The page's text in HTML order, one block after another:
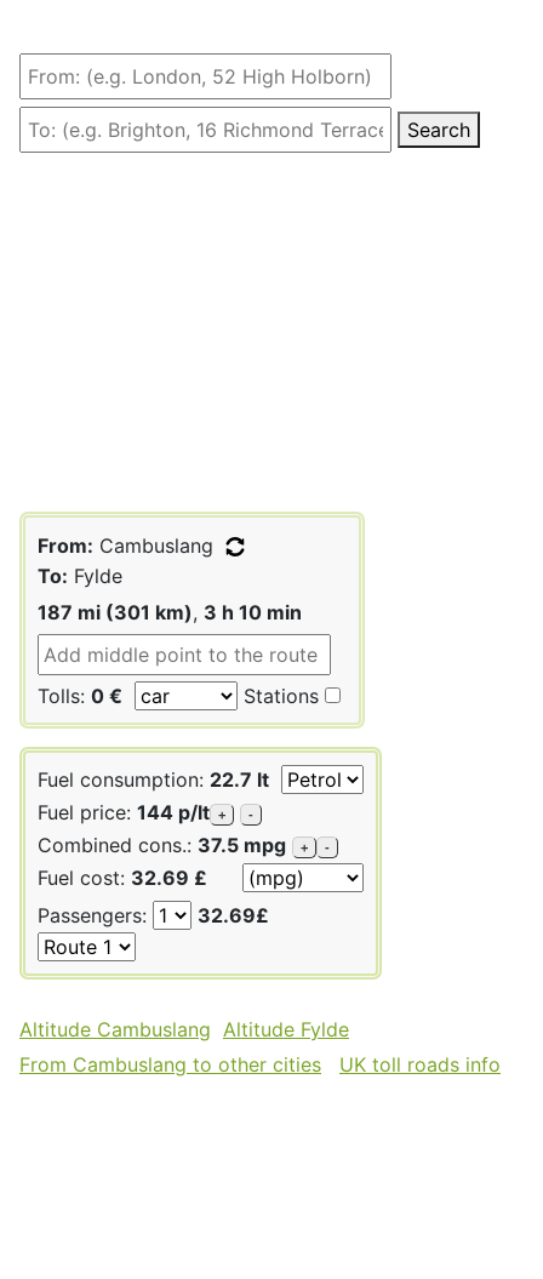
Search
From: Cambuslang
To: Fylde
187 mi (301 km), 3 h 10 min
Tolls: 0 € Stations
Fuel consumption: 22.7 lt
Fuel price: 144 p/lt + -
Combined cons.: 37.5 mpg + -
Fuel cost: 32.69 £
Passengers:
32.69£
Altitude Cambuslang Altitude Fylde
From Cambuslang to other cities
UK toll roads info